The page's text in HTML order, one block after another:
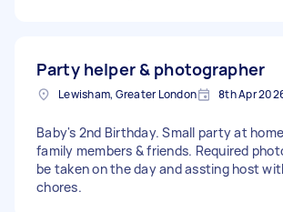
Party helper & photographer
Lewisham, Greater London 8th Apr
Baby's 2nd Birthday. Small party at
family members & friends. Required
be taken on the day and assting host
chores.